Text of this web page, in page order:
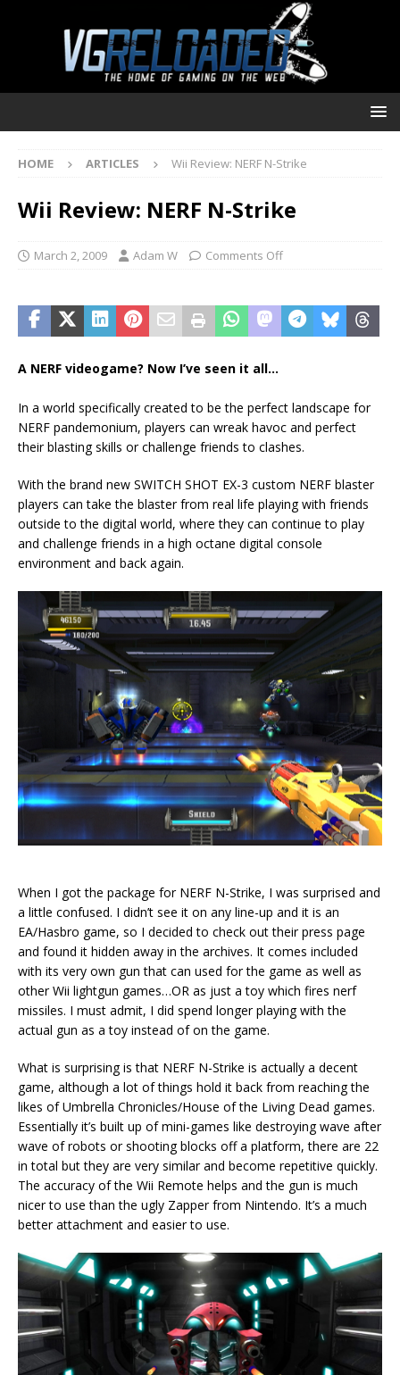
HOME ARTICLES Wii Review: NERF N-Strike
Wii Review: NERF N-Strike
March 2, 2009 Adam W Comments Off
A NERF videogame? Now I’ve seen it all…
In a world specifically created to be the perfect landscape for
NERF pandemonium, players can wreak havoc and perfect
their blasting skills or challenge friends to clashes.
With the brand new SWITCH SHOT EX-3 custom NERF blaster
players can take the blaster from real life playing with friends
outside to the digital world, where they can continue to play
and challenge friends in a high octane digital console
environment and back again.
When I got the package for NERF N-Strike, I was surprised and
a little confused. I didn’t see it on any line-up and it is an
EA/Hasbro game, so I decided to check out their press page
and found it hidden away in the archives. It comes included
with its very own gun that can used for the game as well as
other Wii lightgun games…OR as just a toy which fires nerf
missiles. I must admit, I did spend longer playing with the
actual gun as a toy instead of on the game.
What is surprising is that NERF N-Strike is actually a decent
game, although a lot of things hold it back from reaching the
likes of Umbrella Chronicles/House of the Living Dead games.
Essentially it’s built up of mini-games like destroying wave after
wave of robots or shooting blocks off a platform, there are 22
in total but they are very similar and become repetitive quickly.
The accuracy of the Wii Remote helps and the gun is much
nicer to use than the ugly Zapper from Nintendo. It’s a much
better attachment and easier to use.